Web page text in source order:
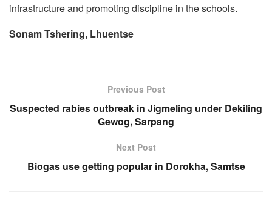
infrastructure and promoting discipline in the schools.
Sonam Tshering, Lhuentse
Previous Post
Suspected rabies outbreak in Jigmeling under Dekiling
Gewog, Sarpang
Next Post
Biogas use getting popular in Dorokha, Samtse